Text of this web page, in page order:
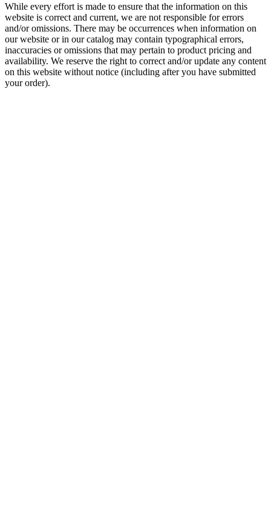
While every effort is made to ensure that the information on this
website is correct and current, we are not responsible for errors
and/or omissions. There may be occurrences when information on
our website or in our catalog may contain typographical errors,
inaccuracies or omissions that may pertain to product pricing and
availability. We reserve the right to correct and/or update any content
on this website without notice (including after you have submitted
your order).